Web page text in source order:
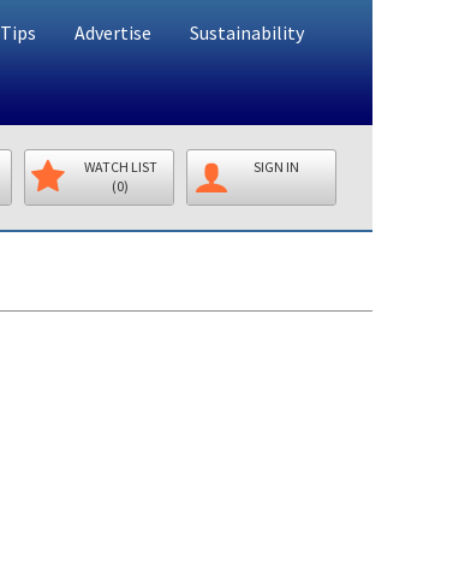
Tips Advertise Sustainability
WATCH LIST
(0)
SIGN IN